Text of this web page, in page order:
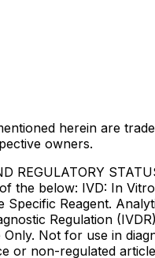
herein are
owners.
REGULATORY
the below: IVD: In
Reagent.
Regulation
Not for use in
or non-regulated